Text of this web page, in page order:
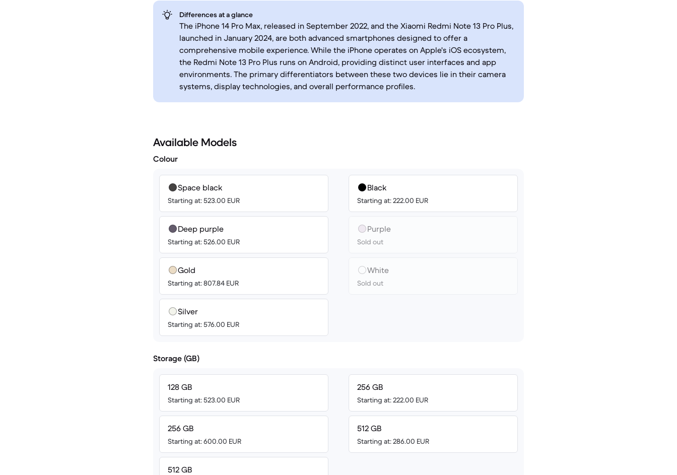
Differences at a glance
The iPhone 14 Pro Max, released in September 2022, and the Xiaomi Redmi Note 13 Pro Plus,
launched in January 2024, are both advanced smartphones designed to offer a
comprehensive mobile experience. While the iPhone operates on Apple's iOS ecosystem,
the Redmi Note 13 Pro Plus runs on Android, providing distinct user interfaces and app
environments. The primary differentiators between these two devices lie in their camera
systems, display technologies, and overall performance profiles.
Available Models
Colour
Space black
Starting at: 523.00 EUR
Deep purple
Starting at: 526.00 EUR
Gold
Starting at: 807.84 EUR
Silver
Starting at: 576.00 EUR
Black
Starting at: 222.00 EUR
Purple
Sold out
White
Sold out
Storage (GB)
128 GB
Starting at: 523.00 EUR
256 GB
Starting at: 600.00 EUR
512 GB
256 GB
Starting at: 222.00 EUR
512 GB
Starting at: 286.00 EUR